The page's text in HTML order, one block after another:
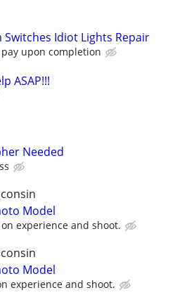
Switches Idiot Lights Repair
upon completion
ASAP!!!
Needed
Model
experience and shoot.
Model
experience and shoot.